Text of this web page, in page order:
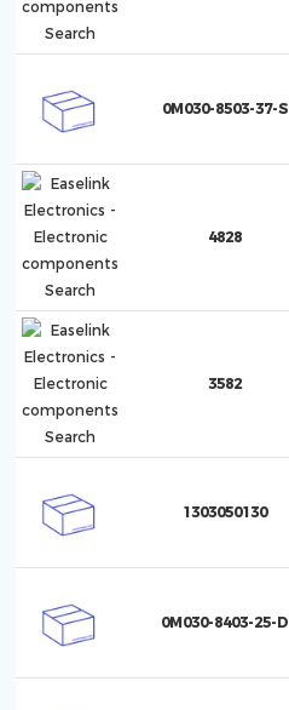
0M030-8503-37-S
4828
3582
1303050130
0M030-8403-25-D